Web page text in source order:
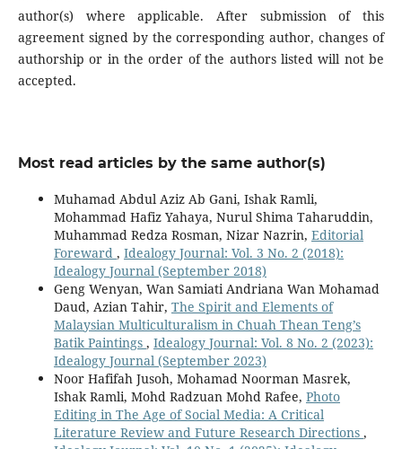
author(s) where applicable. After submission of this
agreement signed by the corresponding author, changes of
authorship or in the order of the authors listed will not be
accepted.
Most read articles by the same author(s)
Muhamad Abdul Aziz Ab Gani, Ishak Ramli,
Mohammad Hafiz Yahaya, Nurul Shima Taharuddin,
Muhammad Redza Rosman, Nizar Nazrin, Editorial
Foreward , Idealogy Journal: Vol. 3 No. 2 (2018):
Idealogy Journal (September 2018)
Geng Wenyan, Wan Samiati Andriana Wan Mohamad
Daud, Azian Tahir, The Spirit and Elements of
Malaysian Multiculturalism in Chuah Thean Teng’s
Batik Paintings , Idealogy Journal: Vol. 8 No. 2 (2023):
Idealogy Journal (September 2023)
Noor Hafifah Jusoh, Mohamad Noorman Masrek,
Ishak Ramli, Mohd Radzuan Mohd Rafee, Photo
Editing in The Age of Social Media: A Critical
Literature Review and Future Research Directions ,